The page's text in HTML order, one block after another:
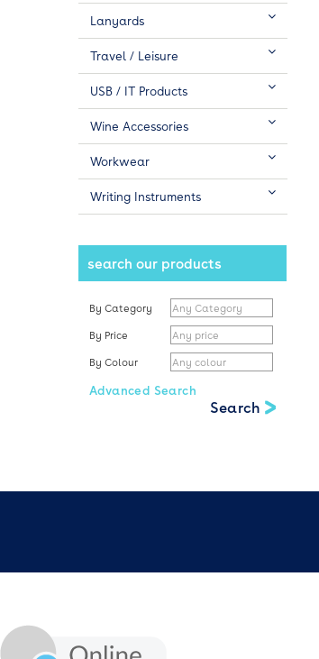
Lanyards
Travel / Leisure
USB / IT Products
Wine Accessories
Workwear
Writing Instruments
search our products
By Category
By Price
By Colour
Advanced Search